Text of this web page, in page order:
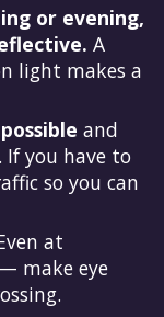
or evening,
A
light makes a
and
you have to
so you can
at
make eye